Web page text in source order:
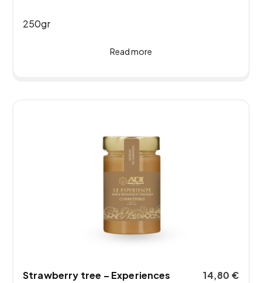
250gr
Read more
Strawberry tree – Experiences 14,80€